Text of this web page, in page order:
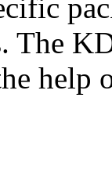
The
help